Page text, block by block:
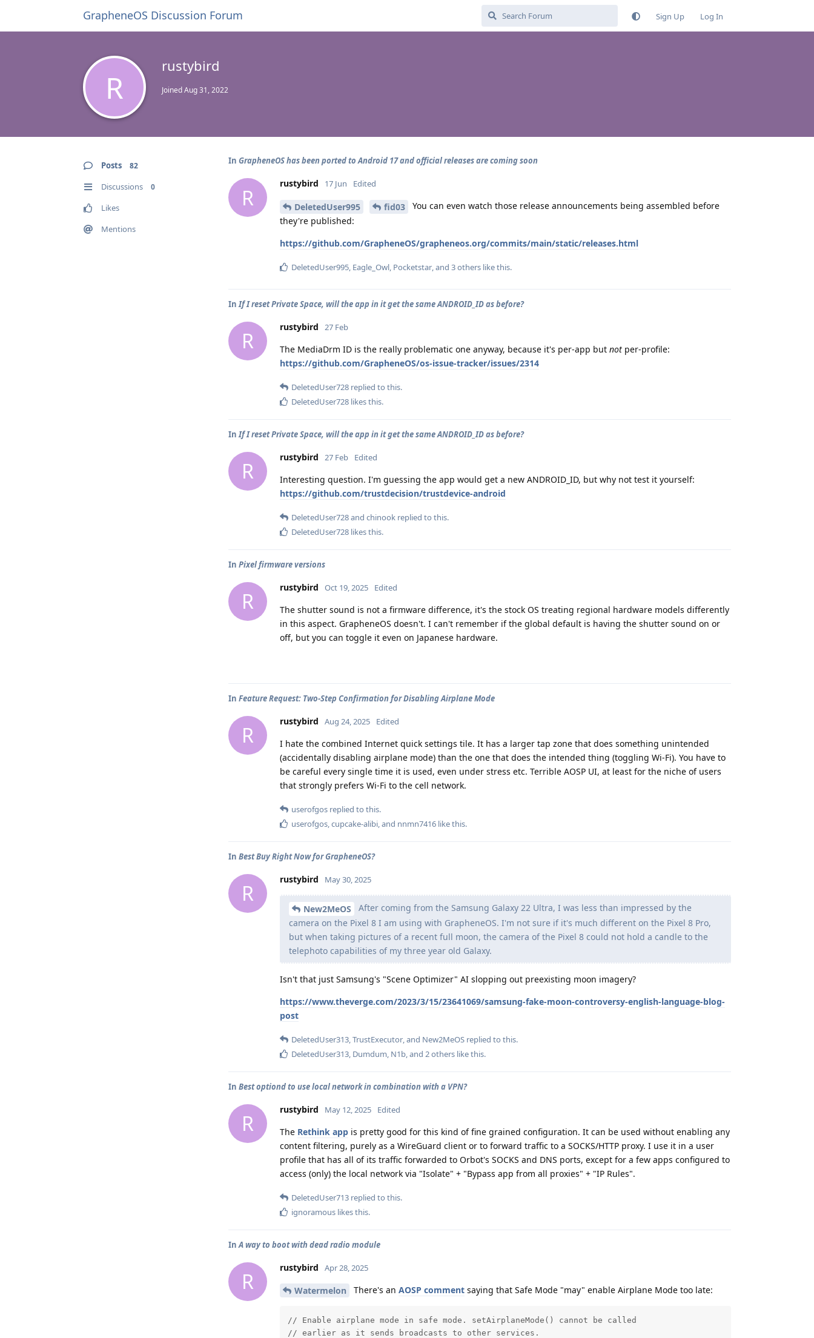
GrapheneOS Discussion Forum Sign Up Log In
R
rustybird
JoinedAug 31, 2022
Posts 82
Discussions 0
Likes
Mentions
In GrapheneOS has been ported to Android 17 and official releases are coming soon
R
rustybird 17 Jun Edited
DeletedUser995 fid03
You can even watch those release announcements being assembled before
they're published:
https://github.com/GrapheneOS/grapheneos.org/commits/main/static/releases.html
DeletedUser995, Eagle_Owl, Pocketstar, and 3others like this.
InIf I reset Private Space, will the app in it get the same ANDROID_ID as before?
R
rustybird 27 Feb
The MediaDrm ID is the really problematic one anyway, because it's per-app but not per-profile:
https://github.com/GrapheneOS/os-issue-tracker/issues/2314
DeletedUser728 replied to this.
DeletedUser728 likes this.
InIf I reset Private Space, will the app in it get the same ANDROID_ID as before?
R
rustybird 27 Feb Edited
Interesting question. I'm guessing the app would get a new ANDROID_ID, but why not test it yourself:
https://github.com/trustdecision/trustdevice-android
DeletedUser728and chinook replied to this.
DeletedUser728 likes this.
In Pixel firmware versions
R
rustybird Oct 19, 2025 Edited
The shutter sound is not a firmware difference, it's the stock OS treating regional hardware models differently
in this aspect. GrapheneOS doesn't. I can't remember if the global default is having the shutter sound on or
off, but you can toggle it even on Japanese hardware.
In Feature Request: Two-Step Confirmation for Disabling Airplane Mode
R
rustybird Aug 24, 2025 Edited
I hate the combined Internet quick settings tile. It has a larger tap zone that does something unintended
(accidentally disabling airplane mode) than the one that does the intended thing (toggling Wi-Fi). You have to
be careful every single time it is used, even under stress etc. Terrible AOSP UI, at least for the niche of users
that strongly prefers Wi-Fi to the cell network.
userofgos replied to this.
userofgos,cupcake-alibi, and nnmn7416 like this.
In Best Buy Right Now for GrapheneOS?
R
rustybird May 30, 2025
New2MeOS
After coming from the Samsung Galaxy 22 Ultra, I was less than impressed by the
camera on the Pixel 8 I am using with GrapheneOS. I'm not sure if it's much different on the Pixel 8 Pro,
but when taking pictures of a recent full moon, the camera of the Pixel 8 could not hold a candle to the
telephoto capabilities of my three year old Galaxy.
Isn't that just Samsung's "Scene Optimizer" AI slopping out preexisting moon imagery?
https://www.theverge.com/2023/3/15/23641069/samsung-fake-moon-controversy-english-language-blog-
post
DeletedUser313 TrustExecutor , and New2MeOS replied to this.
DeletedUser313 Dumdum N1b , and 2others like this.
In Best optiond to use local network in combination with a VPN?
R
rustybird May 12, 2025 Edited
The Rethink app is pretty good for this kind of fine grained configuration. It can be used without enabling any
content filtering, purely as a WireGuard client or to forward traffic to a SOCKS/HTTP proxy. I use it in a user
profile that has all of its traffic forwarded to Orbot's SOCKS and DNS ports, except for a few apps configured to
access (only) the local network via "Isolate" + "Bypass app from all proxies" + "IP Rules".
DeletedUser713 replied to this.
ignoramous likes this.
In A way to boot with dead radio module
R
rustybird Apr 28, 2025
Watermelon There's an AOSP comment saying that Safe Mode "may" enable Airplane Mode too late:
// Enable airplane mode in safe mode. setAirplaneMode() cannot be called
// earlier as it sends broadcasts to other services.